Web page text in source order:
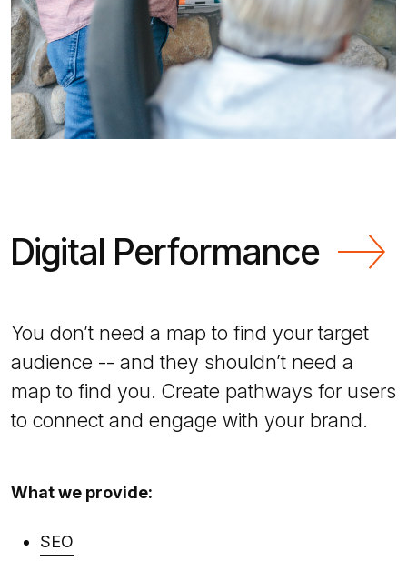
Digital Performance
You don’t need a map to find your target
audience -- and they shouldn’t need a
map to find you. Create pathways for users
to connect and engage with your brand.
What we provide:
SEO